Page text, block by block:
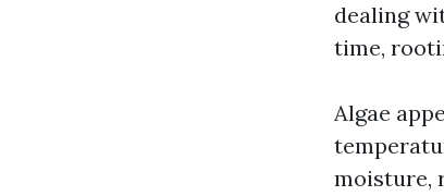
dealing
time,
Algae
moisture,